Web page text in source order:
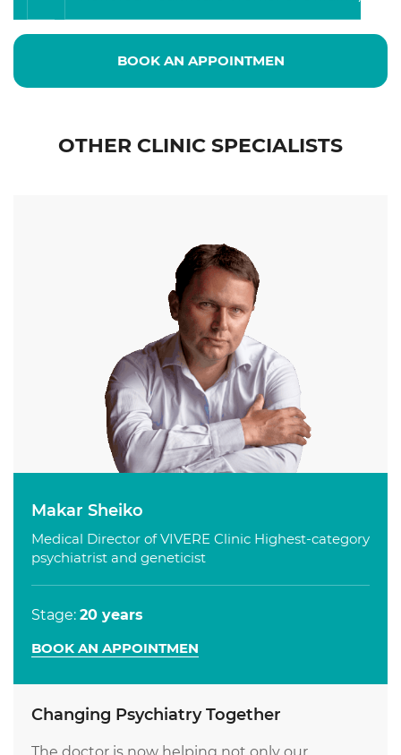
BOOK AN APPOINTMEN
OTHER CLINIC SPECIALISTS
Changing Psychiatry Together
Makar Sheiko
Medical Director of VIVERE Clinic Highest-category
psychiatrist and geneticist
Stage: 20 years
BOOK AN APPOINTMEN